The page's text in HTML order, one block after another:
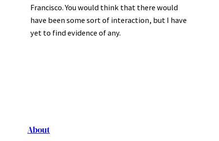
Francisco. You would think that there would
have been some sort of interaction, but I have
yet to find evidence of any.
About